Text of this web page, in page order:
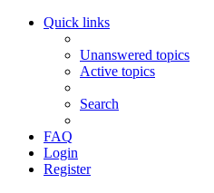
Quick links
Unanswered topics
Active topics
Search
FAQ
Login
Register